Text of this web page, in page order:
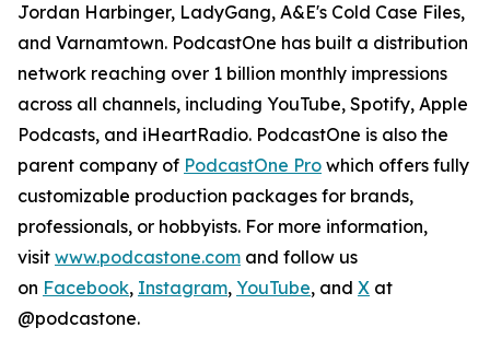
Jordan Harbinger, LadyGang, A&E's Cold Case Files,
and Varnamtown. PodcastOne has built a distribution
network reaching over 1 billion monthly impressions
across all channels, including YouTube, Spotify, Apple
Podcasts, and iHeartRadio. PodcastOne is also the
parent company of PodcastOne Pro which offers fully
customizable production packages for brands,
professionals, or hobbyists. For more information,
visit www.podcastone.com and follow us
on Facebook, Instagram, YouTube, and X at
@podcastone.